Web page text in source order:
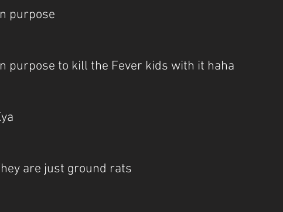
purpose
purpose to kill the Fever kids with it haha
are just ground rats